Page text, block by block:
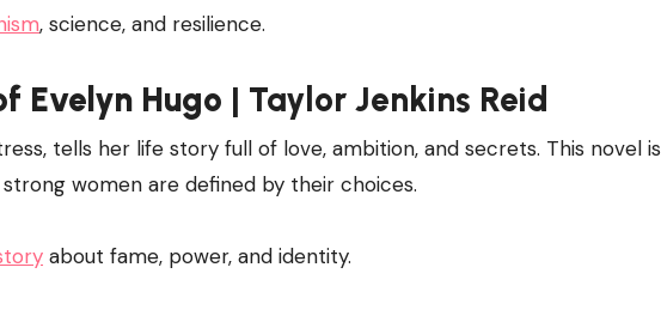
, science, and resilience.
Evelyn Hugo | Taylor Jenkins Reid
tells her life story full of love, ambition, and secrets. This novel is
women are defined by their choices.
about fame, power, and identity.